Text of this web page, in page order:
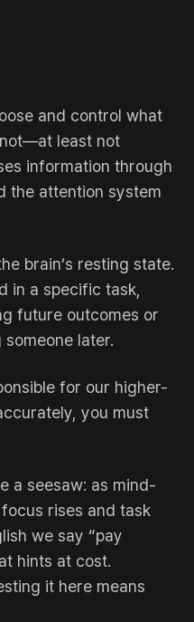
and control what
least not
information through
the attention system
brain’s resting state.
in a specific task,
future outcomes or
later.
for our higher-
you must
a seesaw: as mind-
rises and task
we say “pay
hints at cost.
it here means